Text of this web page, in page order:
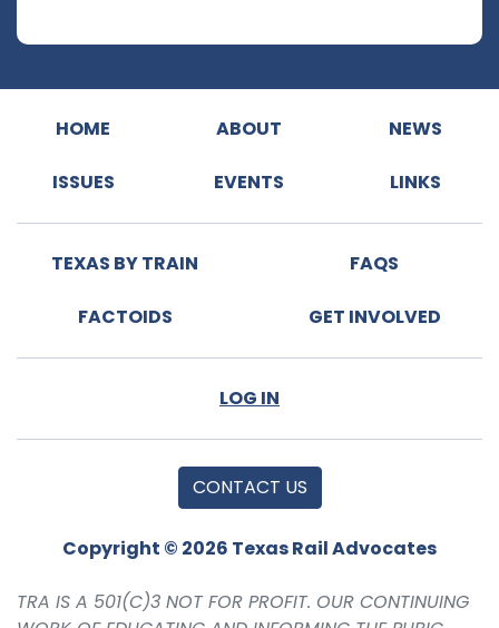
HOME ABOUT NEWS
ISSUES EVENTS LINKS
TEXAS BY TRAIN FAQS
FACTOIDS GET INVOLVED
LOG IN
CONTACT US
Copyright © 2026 Texas Rail Advocates
TRA IS A 501(C)3 NOT FOR PROFIT. OUR CONTINUING